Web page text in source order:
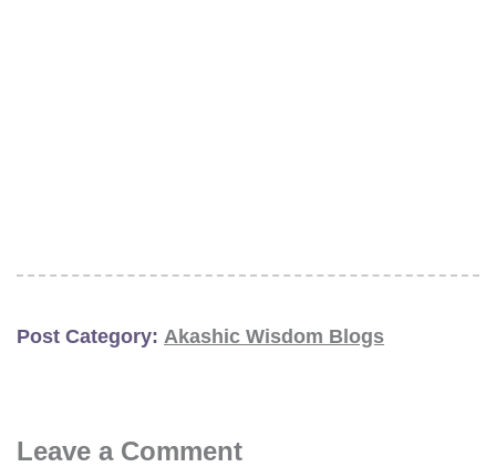
Post Category: Akashic Wisdom Blogs
Leave a Comment